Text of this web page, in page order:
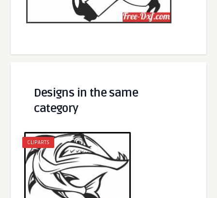
Designs in the same
category
CLIPARTS